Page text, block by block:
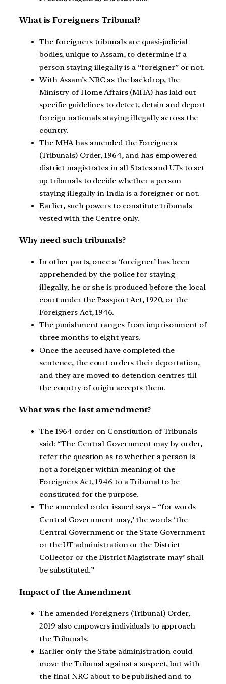
What is Foreigners Tribunal?
The foreigners tribunals are quasi-judicial
bodies, unique to Assam, to determine if a
person staying illegally is a “foreigner” or not.
With Assam’s NRC as the backdrop, the
Ministry of Home Affairs (MHA) has laid out
specific guidelines to detect, detain and deport
foreign nationals staying illegally across the
country.
The MHA has amended the Foreigners
(Tribunals) Order, 1964, and has empowered
district magistrates in all States and UTs to set
up tribunals to decide whether a person
staying illegally in India is a foreigner or not.
Earlier, such powers to constitute tribunals
vested with the Centre only.
Why need such tribunals?
In other parts, once a ‘foreigner’ has been
apprehended by the police for staying
illegally, he or she is produced before the local
court under the Passport Act, 1920, or the
Foreigners Act, 1946.
The punishment ranges from imprisonment of
three months to eight years.
Once the accused have completed the
sentence, the court orders their deportation,
and they are moved to detention centres till
the country of origin accepts them.
What was the last amendment?
The 1964 order on Constitution of Tribunals
said: “The Central Government may by order,
refer the question as to whether a person is
not a foreigner within meaning of the
Foreigners Act, 1946 to a Tribunal to be
constituted for the purpose.
The amended order issued says – “for words
Central Government may,’ the words ‘the
Central Government or the State Government
or the UT administration or the District
Collector or the District Magistrate may’ shall
be substituted.”
Impact of the Amendment
The amended Foreigners (Tribunal) Order,
2019 also empowers individuals to approach
the Tribunals.
Earlier only the State administration could
move the Tribunal against a suspect, but with
the final NRC about to be published and to